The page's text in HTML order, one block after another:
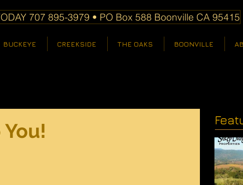
707 895-3979 • PO Box 588 Boonville CA 95415
BUCKEYE CREEKSIDE THE OAKS BOONVILLE